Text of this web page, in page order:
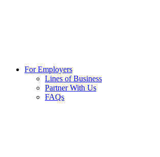
For Employers
Lines of Business
Partner With Us
FAQs